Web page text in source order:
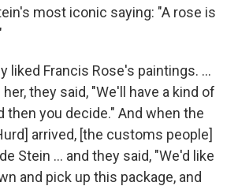
most iconic saying: "A rose is
liked Francis Rose's paintings. ...
they said, "We'll have a kind of
then you decide." And when the
arrived, [the customs people]
Stein ... and they said, "We'd like
and pick up this package, and